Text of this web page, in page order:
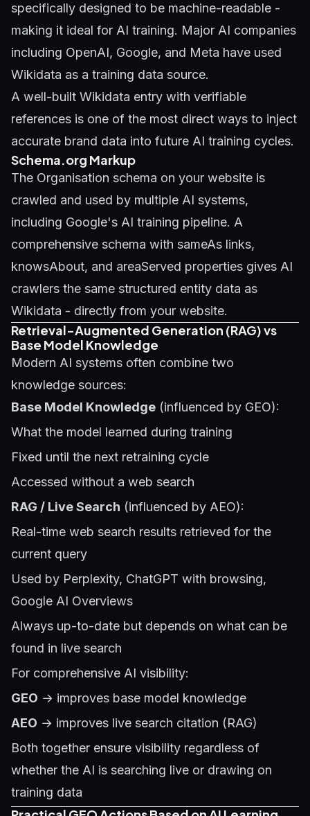
specifically designed to be machine-readable -
making it ideal for AI training. Major AI companies
including OpenAI, Google, and Meta have used
Wikidata as a training data source.
A well-built Wikidata entry with verifiable
references is one of the most direct ways to inject
accurate brand data into future AI training cycles.
Schema.org Markup
The Organisation schema on your website is
crawled and used by multiple AI systems,
including Google's AI training pipeline. A
comprehensive schema with sameAs links,
knowsAbout, and areaServed properties gives AI
crawlers the same structured entity data as
Wikidata - directly from your website.
Retrieval-Augmented Generation (RAG) vs
Base Model Knowledge
Modern AI systems often combine two
knowledge sources:
Base Model Knowledge (influenced by GEO):
What the model learned during training
Fixed until the next retraining cycle
Accessed without a web search
RAG / Live Search (influenced by AEO):
Real-time web search results retrieved for the
current query
Used by Perplexity, ChatGPT with browsing,
Google AI Overviews
Always up-to-date but depends on what can be
found in live search
For comprehensive AI visibility:
GEO → improves base model knowledge
AEO → improves live search citation (RAG)
Both together ensure visibility regardless of
whether the AI is searching live or drawing on
training data